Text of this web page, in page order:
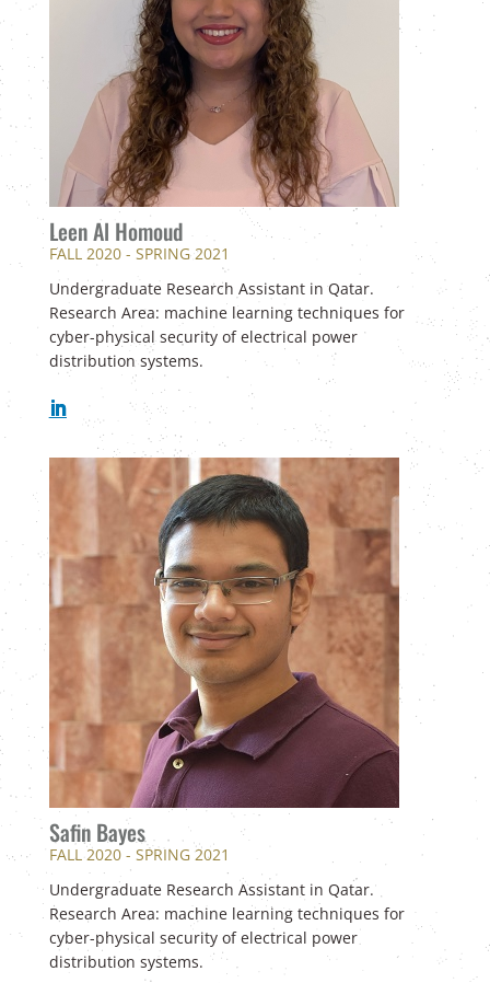
Leen Al Homoud
FALL 2020 - SPRING 2021
Undergraduate Research Assistant in Qatar.
Research Area: machine learning techniques for
cyber-physical security of electrical power
distribution systems.
Safin Bayes
FALL 2020 - SPRING 2021
Undergraduate Research Assistant in Qatar.
Research Area: machine learning techniques for
cyber-physical security of electrical power
distribution systems.